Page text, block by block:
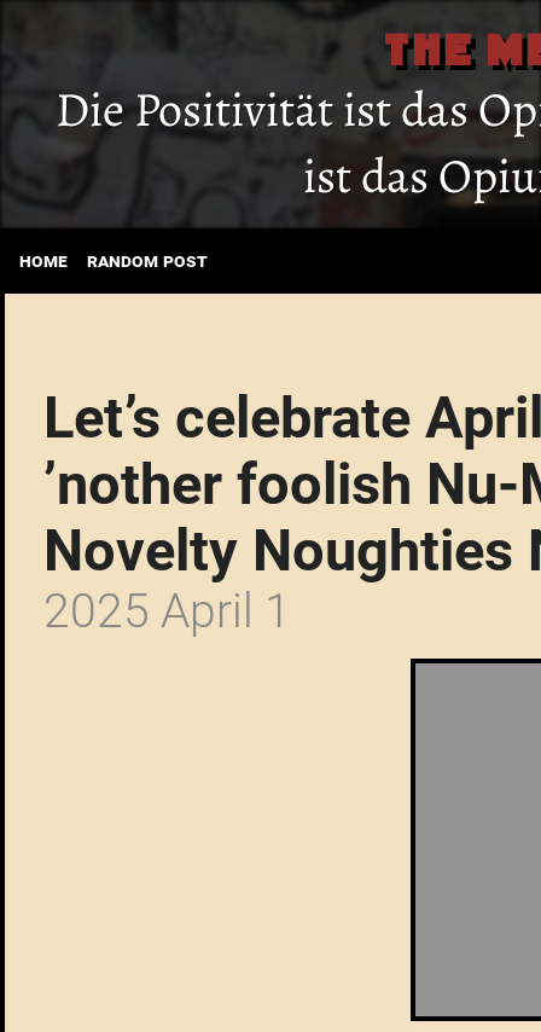
THE
Die Positivität ist das
ist das
home random post
Let’s celebrate
’nother foolish
Novelty Noughties
2025 April 1